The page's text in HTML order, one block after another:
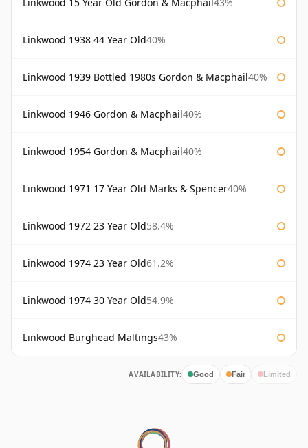
Linkwood 1938 44 Year Old40%
Linkwood 1939 Bottled 1980s Gordon & Macphail40%
Linkwood 1946 Gordon & Macphail40%
Linkwood 1954 Gordon & Macphail40%
Linkwood 1971 17 Year Old Marks & Spencer40%
Linkwood 1972 23 Year Old58.4%
Linkwood 1974 23 Year Old61.2%
Linkwood 1974 30 Year Old54.9%
Linkwood Burghead Maltings43%
AVAILABILITY: Good Fair Limited